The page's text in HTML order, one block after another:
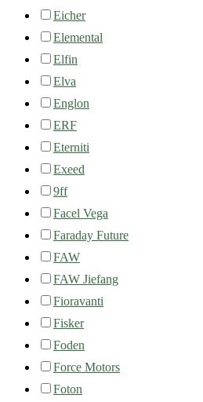
Eicher
Elemental
Elfin
Elva
Englon
ERF
Eterniti
Exeed
9ff
Facel Vega
Faraday Future
FAW
FAW Jiefang
Fioravanti
Fisker
Foden
Force Motors
Foton